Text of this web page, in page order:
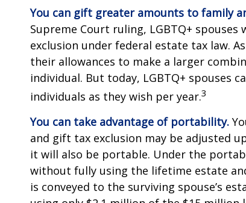
You can gift greater amounts to family
Supreme Court ruling, LGBTQ+
exclusion under federal estate tax law.
their allowances to make a larger
individual. But today, LGBTQ+ spouses
individuals as they wish per year.3
You can take advantage of portability.
and gift tax exclusion may be adjusted
it will also be portable. Under the
without fully using the lifetime estate
is conveyed to the surviving spouse’s